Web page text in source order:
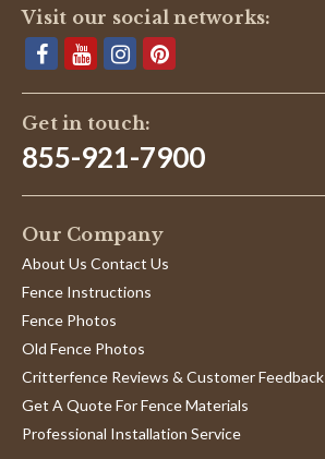
Visit our social networks:
Get in touch:
855-921-7900
Our Company
About Us Contact Us
Fence Instructions
Fence Photos
Old Fence Photos
Critterfence Reviews & Customer Feedback
Get A Quote For Fence Materials
Professional Installation Service